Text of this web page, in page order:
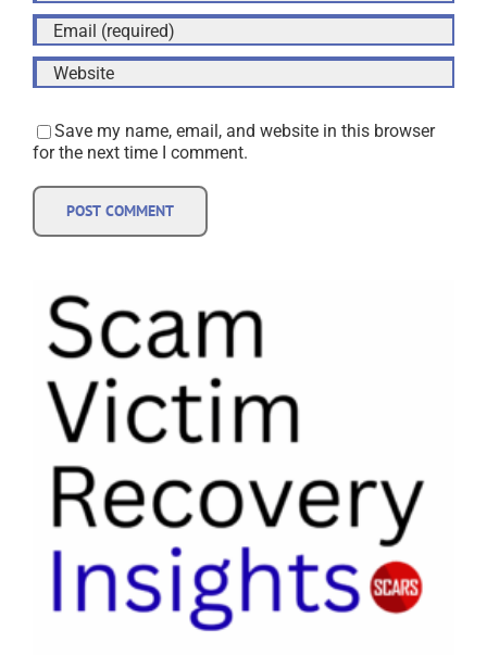
Save my name, email, and website in this browser
for the next time I comment.